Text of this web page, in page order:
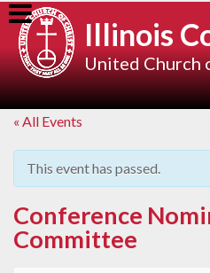
Skip
content
Illinois
United Church
« All Events
This event has passed.
Conference
Committee